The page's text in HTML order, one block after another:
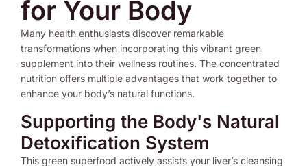
for Your Body
Many health enthusiasts discover remarkable
transformations when incorporating this vibrant green
supplement into their wellness routines. The concentrated
nutrition offers multiple advantages that work together to
enhance your body’s natural functions.
Supporting the Body's Natural
Detoxification System
This green superfood actively assists your liver’s cleansing